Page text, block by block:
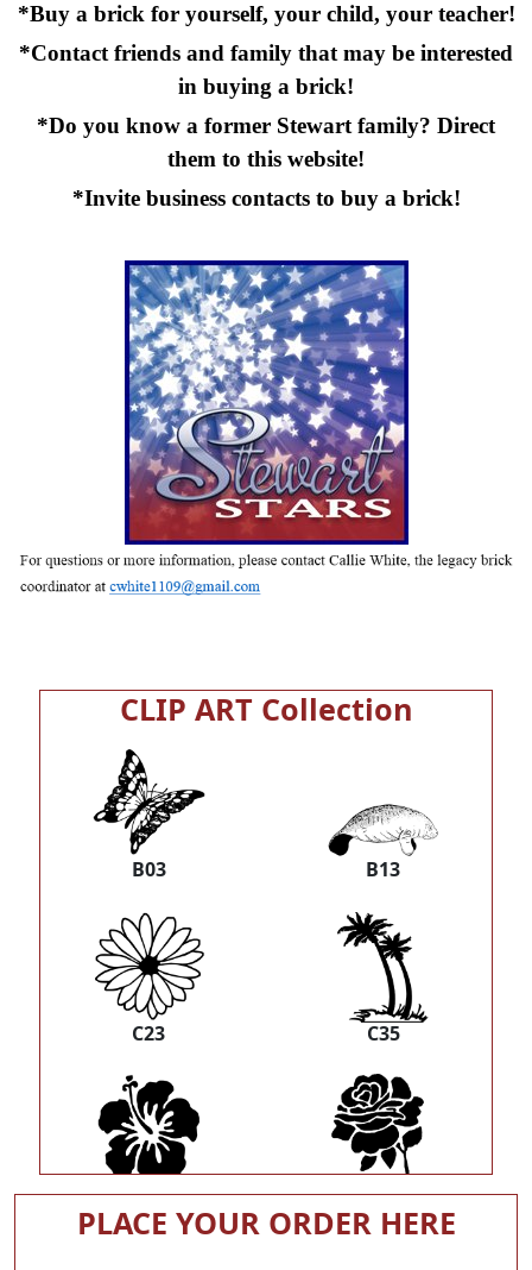
*Buy a brick for yourself, your child, your teacher!
*Contact friends and family that may be interested
in buying a brick!
*Do you know a former Stewart family? Direct
them to this website!
*Invite business contacts to buy a brick!
CLIP ART Collection
B03 B13
C23 C35
C39 C40
PLACE YOUR ORDER HERE